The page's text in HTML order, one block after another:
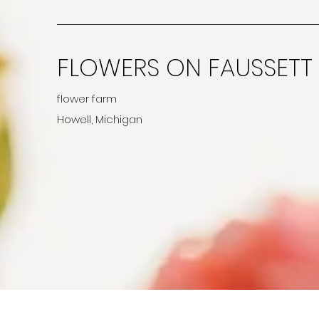
FLOWERS ON FAUSSETT
flower farm
Howell, Michigan